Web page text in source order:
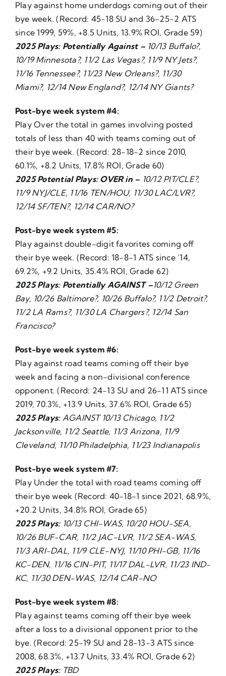
Play against home underdogs coming out of their
bye week. (Record: 45-18 SU and 36-25-2 ATS
since 1999, 59%, +8.5 Units, 13.9% ROI, Grade 59)
2025 Plays: Potentially Against – 10/13 Buffalo?,
10/19 Minnesota?, 11/2 Las Vegas?, 11/9 NY Jets?,
11/16 Tennessee?, 11/23 New Orleans?, 11/30
Miami?, 12/14 New England?, 12/14 NY Giants?
Post-bye week system #4:
Play Over the total in games involving posted
totals of less than 40 with teams coming out of
their bye week. (Record: 28-18-2 since 2010,
60.1%, +8.2 Units, 17.8% ROI, Grade 60)
2025 Potential Plays: OVER in – 10/12 PIT/CLE?,
11/9 NYJ/CLE, 11/16 TEN/HOU, 11/30 LAC/LVR?,
12/14 SF/TEN?, 12/14 CAR/NO?
Post-bye week system #5:
Play against double-digit favorites coming off
their bye week. (Record: 18-8-1 ATS since ’14,
69.2%, +9.2 Units, 35.4% ROI, Grade 62)
2025 Plays: Potentially AGAINST –10/12 Green
Bay, 10/26 Baltimore?, 10/26 Buffalo?, 11/2 Detroit?,
11/2 LA Rams?, 11/30 LA Chargers?, 12/14 San
Francisco?
Post-bye week system #6:
Play against road teams coming off their bye
week and facing a non-divisional conference
opponent. (Record: 24-13 SU and 26-11 ATS since
2019, 70.3%, +13.9 Units, 37.6% ROI, Grade 65)
2025 Plays: AGAINST 10/13 Chicago, 11/2
Jacksonville, 11/2 Seattle, 11/3 Arizona, 11/9
Cleveland, 11/10 Philadelphia, 11/23 Indianapolis
Post-bye week system #7:
Play Under the total with road teams coming off
their bye week (Record: 40-18-1 since 2021, 68.9%,
+20.2 Units, 34.8% ROI, Grade 65)
2025 Plays: 10/13 CHI-WAS, 10/20 HOU-SEA,
10/26 BUF-CAR, 11/2 JAC-LVR, 11/2 SEA-WAS,
11/3 ARI-DAL, 11/9 CLE-NYJ, 11/10 PHI-GB, 11/16
KC-DEN, 11/16 CIN-PIT, 11/17 DAL-LVR, 11/23 IND-
KC, 11/30 DEN-WAS, 12/14 CAR-NO
Post-bye week system #8:
Play against teams coming off their bye week
after a loss to a divisional opponent prior to the
bye. (Record: 25-19 SU and 28-13-3 ATS since
2008, 68.3%, +13.7 Units, 33.4% ROI, Grade 62)
2025 Plays: TBD